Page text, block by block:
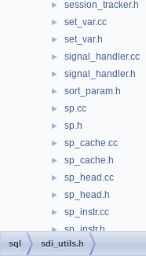
► session_tracker.h
► set_var.cc
► set_var.h
► signal_handler.cc
► signal_handler.h
► sort_param.h
► sp.cc
► sp.h
► sp_cache.cc
► sp_cache.h
► sp_head.cc
► sp_head.h
► sp_instr.cc
► sp_instr.h
► sp_instr_inline.cc
sql sdi_utils.h